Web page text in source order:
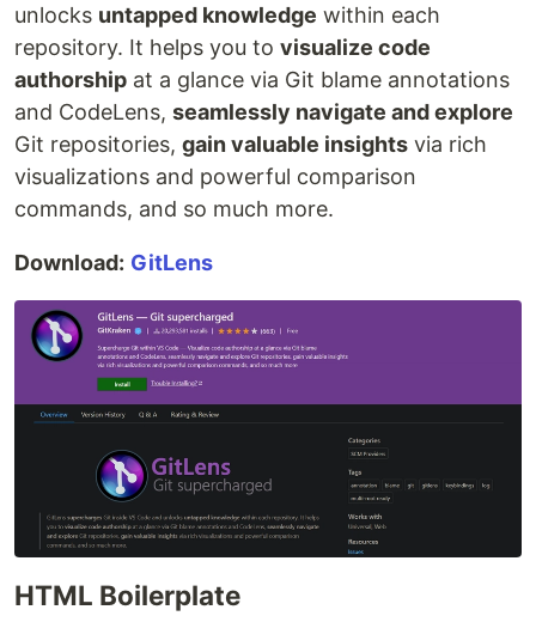
unlocks untapped knowledge within each
repository. It helps you to visualize code
authorship at a glance via Git blame annotations
and CodeLens, seamlessly navigate and explore
Git repositories, gain valuable insights via rich
visualizations and powerful comparison
commands, and so much more.
Download: GitLens
HTML Boilerplate